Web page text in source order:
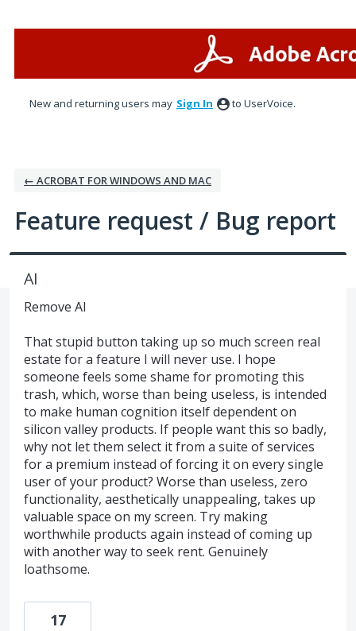
New and returning users may Sign In to UserVoice.
← ACROBAT FOR WINDOWS AND MAC
Feature request / Bug report
AI
Remove AI
That stupid button taking up so much screen real
estate for a feature I will never use. I hope
someone feels some shame for promoting this
trash, which, worse than being useless, is intended
to make human cognition itself dependent on
silicon valley products. If people want this so badly,
why not let them select it from a suite of services
for a premium instead of forcing it on every single
user of your product? Worse than useless, zero
functionality, aesthetically unappealing, takes up
valuable space on my screen. Try making
worthwhile products again instead of coming up
with another way to seek rent. Genuinely
loathsome.
17